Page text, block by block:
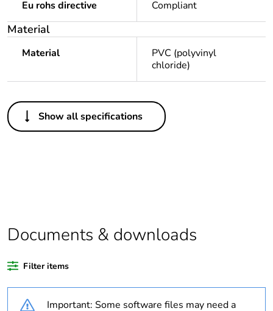
Eu rohs directive Compliant
Material
Material
PVC (polyvinyl
chloride)
Others
Legacy weee
Out
percentage of
recycled plastic
Outside of Europe
Show all specifications
Documents & downloads
Filter items
Important: Some software files may need a